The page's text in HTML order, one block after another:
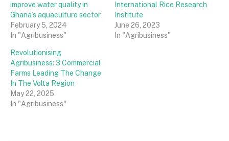
improve water quality in
Ghana’s aquaculture sector
February 5, 2024
In "Agribusiness"
International Rice Research
Institute
June 26, 2023
In "Agribusiness"
Revolutionising
Agribusiness: 3 Commercial
Farms Leading The Change
In The Volta Region
May 22, 2025
In "Agribusiness"